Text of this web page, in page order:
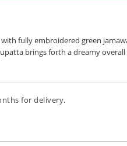
fully embroidered green
brings forth a dreamy
for delivery.